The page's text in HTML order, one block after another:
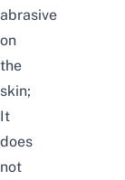
abrasive
on
the
skin;
It
does
not